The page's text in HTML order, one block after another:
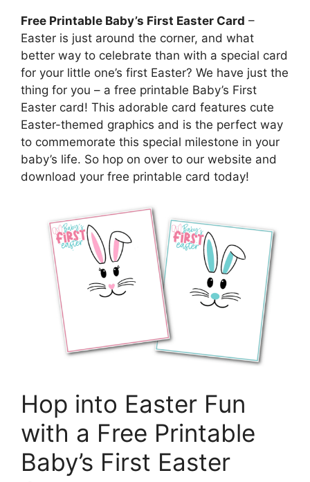
Free Printable Baby’s First Easter Card –
Easter is just around the corner, and what
better way to celebrate than with a special card
for your little one’s first Easter? We have just the
thing for you – a free printable Baby’s First
Easter card! This adorable card features cute
Easter-themed graphics and is the perfect way
to commemorate this special milestone in your
baby’s life. So hop on over to our website and
download your free printable card today!
Hop into Easter Fun
with a Free Printable
Baby’s First Easter